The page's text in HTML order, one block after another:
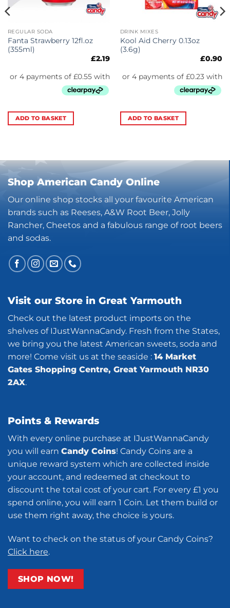
REGULAR SODA
Fanta Strawberry 12fl.oz
(355ml)
£2.19
ADD TO BASKET
DRINK MIXES
Kool Aid Cherry 0.13oz
(3.6g)
£0.90
ADD TO BASKET
Shop American Candy Online
Our online shop stocks all your favourite American
brands such as Reeses, A&W Root Beer, Jolly
Rancher, Cheetos and a fabulous range of root beers
and sodas.
Visit our Store in Great Yarmouth
Check out the latest product imports on the
shelves of IJustWannaCandy. Fresh from the States,
we bring you the latest American sweets, soda and
more! Come visit us at the seaside : 14 Market
Gates Shopping Centre, Great Yarmouth NR30
2AX.
Points & Rewards
With every online purchase at IJustWannaCandy
you will earn Candy Coins! Candy Coins are a
unique reward system which are collected inside
your account, and redeemed at checkout to
discount the total cost of your cart. For every £1 you
spend online, you will earn 1 Coin. Let them build or
use them right away, the choice is yours.
Want to check on the status of your Candy Coins?
Click here.
SHOP NOW!